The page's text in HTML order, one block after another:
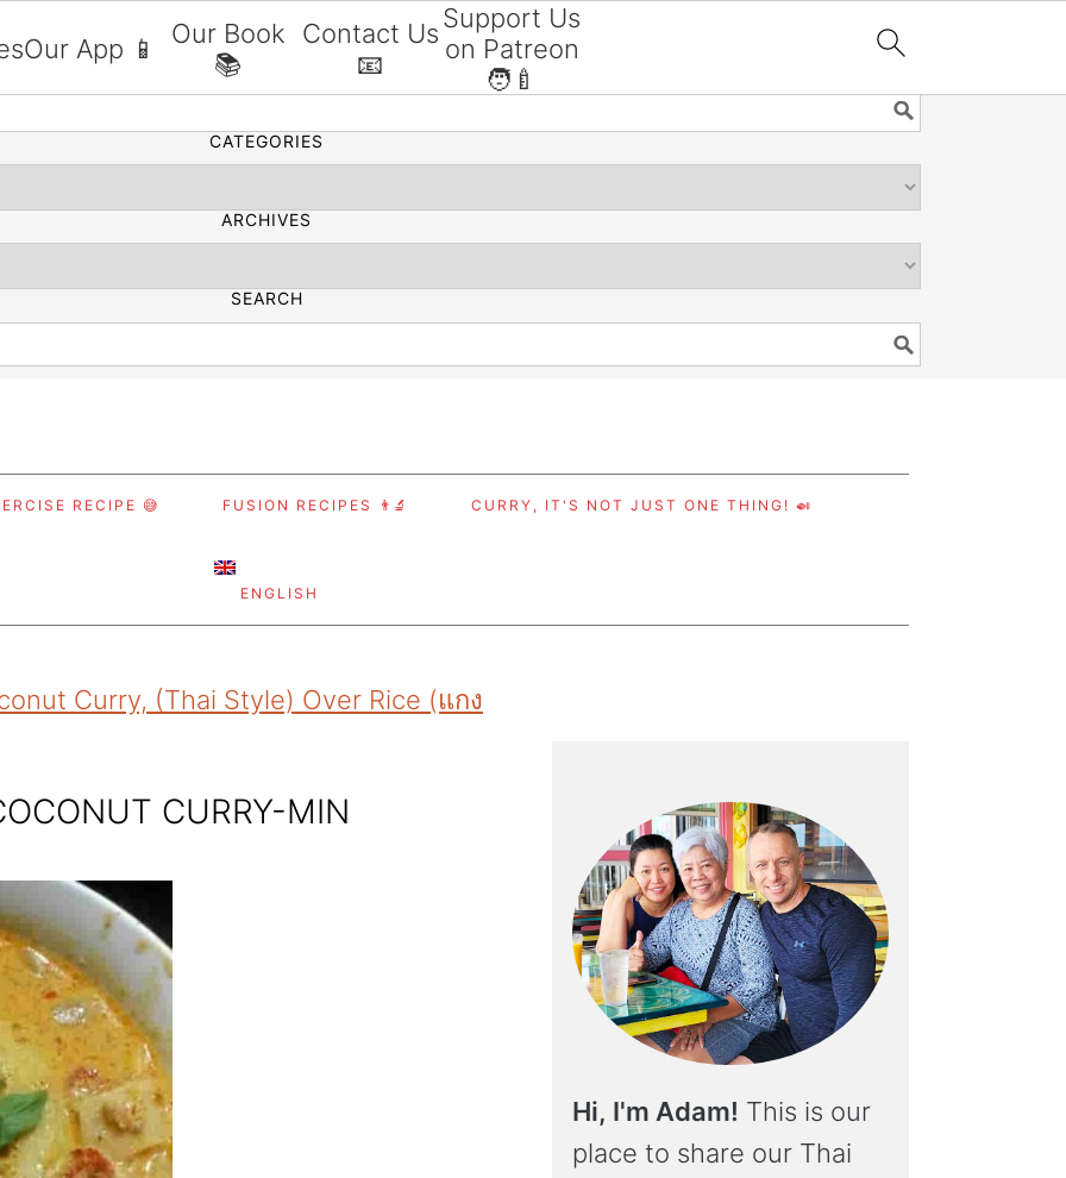
SEARCH
CATEGORIES
ARCHIVES
SEARCH
RECIPE 😅 FUSION RECIPES 👨‍🔬 CURRY, IT'S NOT JUST ONE THING! 🍛
ENGLISH
Our App 📱
Our Book
📚
Contact Us
📧
Support Us
on Patreon
🧑‍🍼
Curry, (Thai Style) Over Rice (แกง
CURRY-MIN
Hi, I'm Adam! This is our
place to share our Thai